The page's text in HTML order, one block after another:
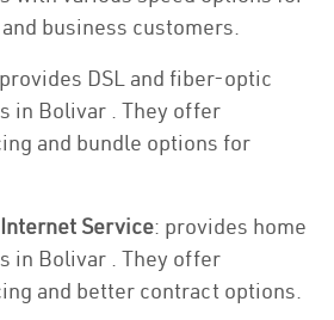
business customers.
DSL and fiber-optic
in Bolivar . They offer
and bundle options for
Service: provides home
in Bolivar . They offer
and better contract options.